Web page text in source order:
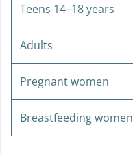
Teens 14–18 years
Adults
Pregnant women
Breastfeeding women